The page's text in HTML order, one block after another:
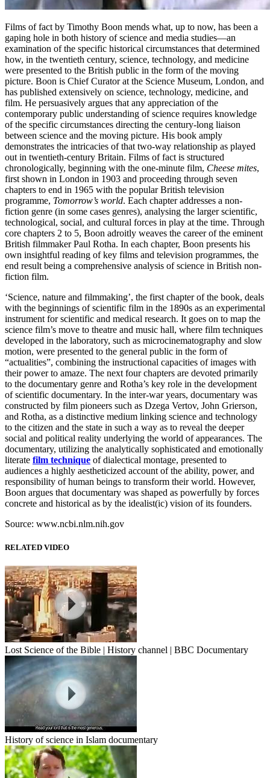
Films of fact by Timothy Boon mends what, up to now, has been a
gaping hole in both history of science and media studies—an
examination of the specific historical circumstances that determined
how, in the twentieth century, science, technology, and medicine
were presented to the British public in the form of the moving
picture. Boon is Chief Curator at the Science Museum, London, and
has published extensively on science, technology, medicine, and
film. He persuasively argues that any appreciation of the
contemporary public understanding of science requires knowledge
of the specific circumstances directing the century-long liaison
between science and the moving picture. His book amply
demonstrates the intricacies of that two-way relationship as played
out in twentieth-century Britain. Films of fact is structured
chronologically, beginning with the one-minute film, Cheese mites,
first shown in London in 1903 and proceeding through seven
chapters to end in 1965 with the popular British television
programme, Tomorrow’s world. Each chapter addresses a non-
fiction genre (in some cases genres), analysing the larger scientific,
technological, social, and cultural forces in play at the time. Through
core chapters 2 to 5, Boon adroitly weaves the career of the eminent
British filmmaker Paul Rotha. In each chapter, Boon presents his
own insightful reading of key films and television programmes, the
end result being a comprehensive analysis of science in British non-
fiction film.
‘Science, nature and filmmaking’, the first chapter of the book, deals
with the beginnings of scientific film in the 1890s as an experimental
instrument for scientific and medical research. It goes on to map the
science film’s move to theatre and music hall, where film techniques
developed in the laboratory, such as microcinematography and slow
motion, were presented to the general public in the form of
“actualities”, combining the instructional capacities of images with
their power to amaze. The next four chapters are devoted primarily
to the documentary genre and Rotha’s key role in the development
of scientific documentary. In the inter-war years, documentary was
constructed by film pioneers such as Dzega Vertov, John Grierson,
and Rotha, as a distinctive medium linking science and technology
to the citizen and the state in such a way as to reveal the deeper
social and political reality underlying the world of appearances. The
documentary, utilizing the analytically sophisticated and emotionally
literate film technique of dialectical montage, presented to
audiences a highly aestheticized account of the ability, power, and
responsibility of human beings to transform their world. However,
Boon argues that documentary was shaped as powerfully by forces
concrete and historical as by the idealist(ic) vision of its founders.
Source: www.ncbi.nlm.nih.gov
RELATED VIDEO
Lost Science of the Bible | History channel | BBC Documentary
History of science in Islam documentary